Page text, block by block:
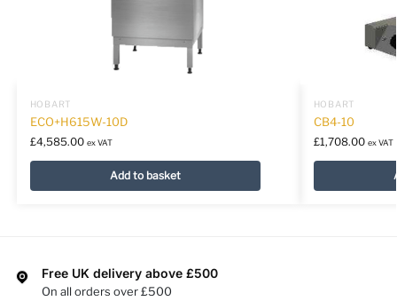
HOBART
ECO+H615W-10D
£4,585.00 ex VAT
Add to basket
HOBART
CB4-10
£1,708.00 ex VAT
Free UK delivery above £500
On all orders over £500